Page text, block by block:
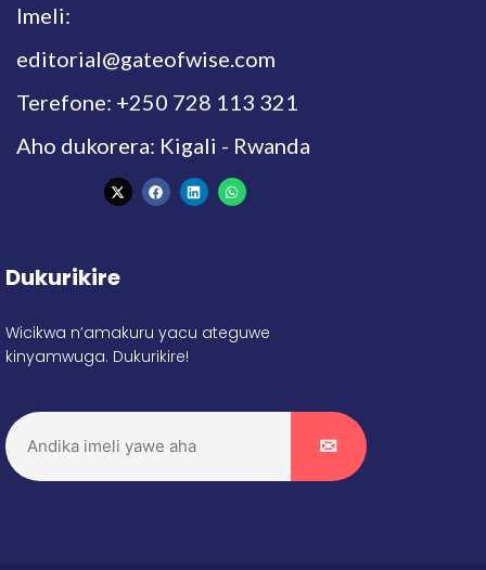
Imeli:
editorial@gateofwise.com
Terefone: +250 728 113 321
Aho dukorera: Kigali - Rwanda
Dukurikire
Wicikwa n’amakuru yacu ateguwe
kinyamwuga. Dukurikire!